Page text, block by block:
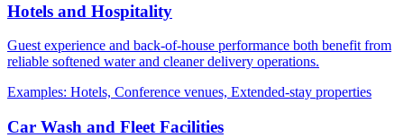
Hotels and Hospitality
Guest experience and back-of-house performance both benefit from
reliable softened water and cleaner delivery operations.
Examples: Hotels, Conference venues, Extended-stay properties
Car Wash and Fleet Facilities